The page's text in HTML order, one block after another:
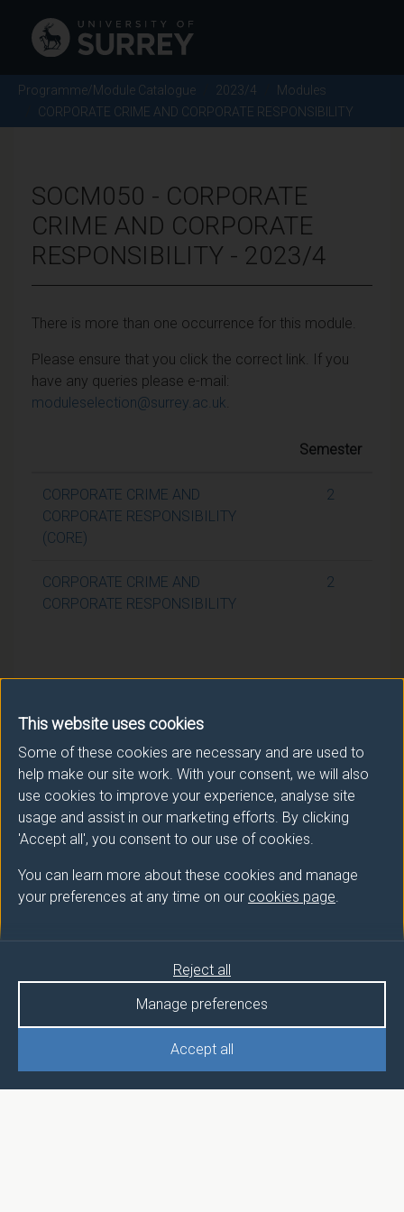
This website uses cookies
Some of these cookies are necessary and are used to
help make our site work. With your consent, we will also
use cookies to improve your experience, analyse site
usage and assist in our marketing efforts. By clicking
'Accept all', you consent to our use of cookies.
You can learn more about these cookies and manage
your preferences at any time on our cookies page.
Accept all
Manage preferences
Reject all
Programme/Module Catalogue 2023/4
Modules
CORPORATE CRIME AND CORPORATE RESPONSIBILITY
SOCM050 - CORPORATE
CRIME AND CORPORATE
RESPONSIBILITY - 2023/4
There is more than one occurrence for this module.
Please ensure that you click the correct link. If you
have any queries please e-mail:
moduleselection@surrey.ac.uk
Semester
CORPORATE CRIME AND
CORPORATE RESPONSIBILITY
(CORE)
2
CORPORATE CRIME AND
CORPORATE RESPONSIBILITY
2